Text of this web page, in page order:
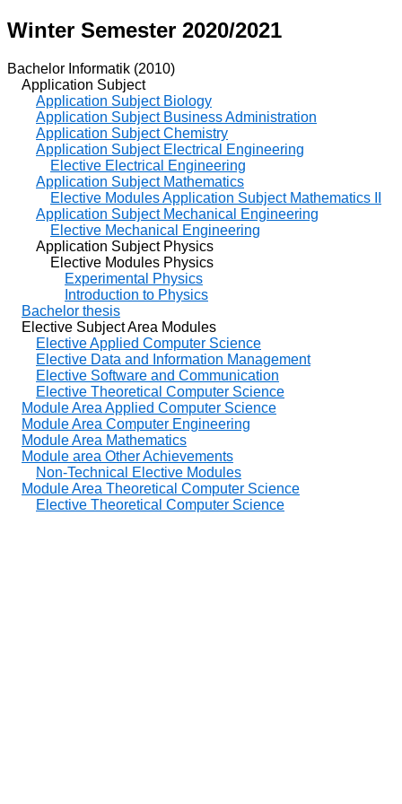
Winter Semester 2020/2021
Bachelor Informatik (2010)
Application Subject
Application Subject Biology
Application Subject Business Administration
Application Subject Chemistry
Application Subject Electrical Engineering
Elective Electrical Engineering
Application Subject Mathematics
Elective Modules Application Subject Mathematics II
Application Subject Mechanical Engineering
Elective Mechanical Engineering
Application Subject Physics
Elective Modules Physics
Experimental Physics
Introduction to Physics
Bachelor thesis
Elective Subject Area Modules
Elective Applied Computer Science
Elective Data and Information Management
Elective Software and Communication
Elective Theoretical Computer Science
Module Area Applied Computer Science
Module Area Computer Engineering
Module Area Mathematics
Module area Other Achievements
Non-Technical Elective Modules
Module Area Theoretical Computer Science
Elective Theoretical Computer Science